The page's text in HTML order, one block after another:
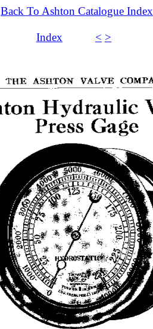
Back To Ashton Catalogue Index
Index < >